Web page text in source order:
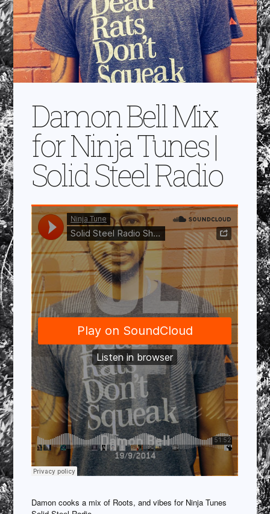
Damon Bell Mix
for Ninja Tunes |
Solid Steel Radio
Damon cooks a mix of Roots, and vibes for Ninja Tunes